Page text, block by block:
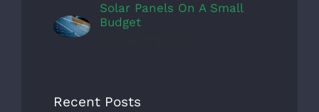
Solar Panels On A Small
Budget
Recent Posts